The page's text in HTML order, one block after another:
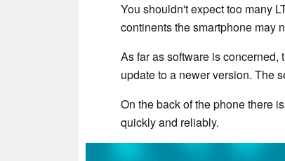
You shouldn't expect too many
continents the smartphone may
As far as software is
update to a newer version. The
On the back of the phone there
quickly and reliably.